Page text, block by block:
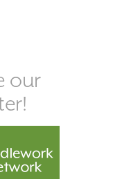
our